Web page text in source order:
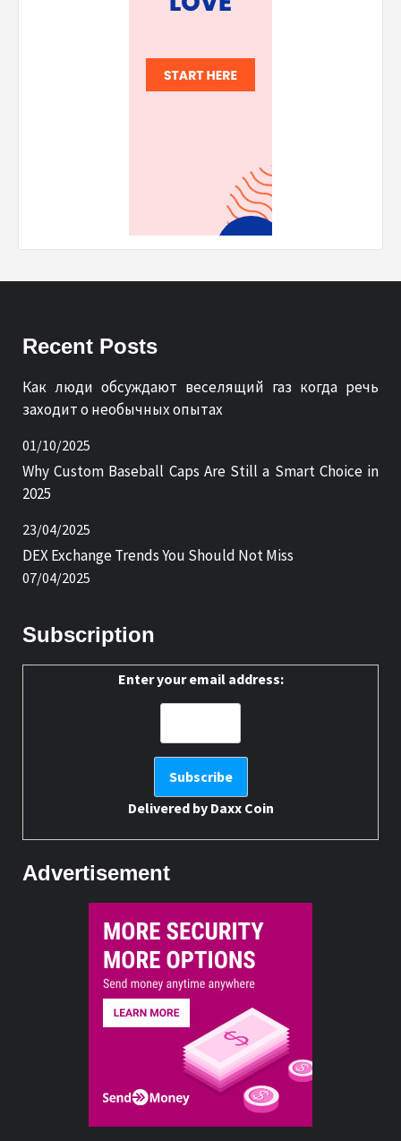
Recent Posts
Как люди обсуждают веселящий газ когда речь
заходит о необычных опытах
01/10/2025
Why Custom Baseball Caps Are Still a Smart Choice in
2025
23/04/2025
DEX Exchange Trends You Should Not Miss
07/04/2025
Subscription
Enter your email address:
Delivered by Daxx Coin
Advertisement